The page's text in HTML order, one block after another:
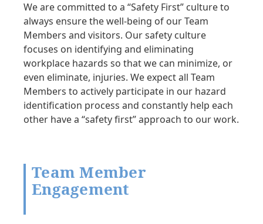
We are committed to a “Safety First” culture to
always ensure the well-being of our Team
Members and visitors. Our safety culture
focuses on identifying and eliminating
workplace hazards so that we can minimize, or
even eliminate, injuries. We expect all Team
Members to actively participate in our hazard
identification process and constantly help each
other have a “safety first” approach to our work.
Team Member
Engagement